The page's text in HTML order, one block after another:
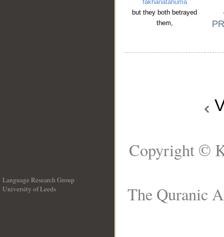
fakhānatāhumā
but they both betrayed
them,
Language Research Group
University of Leeds
Copyright ©
The Quranic